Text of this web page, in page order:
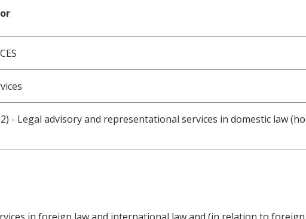
- Legal advisory and representational services in domestic law
in foreign law and international law and (in relation to